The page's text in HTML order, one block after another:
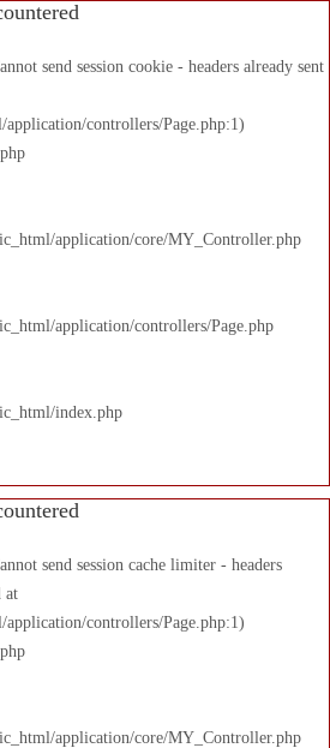
send session cookie - headers already sent
controllers/Page.php:1)
application/core/MY_Controller.php
application/controllers/Page.php
index.php
send session cache limiter - headers
at
controllers/Page.php:1)
application/core/MY_Controller.php